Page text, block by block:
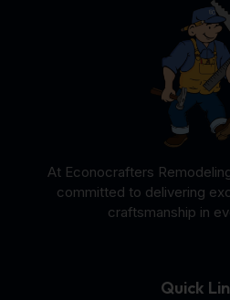
At Econocrafters
committed to delivering
craftsmanship in
Quick